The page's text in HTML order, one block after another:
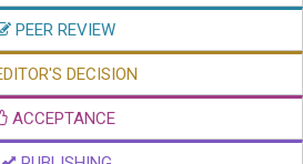
PEER REVIEW
DECISION
ACCEPTANCE